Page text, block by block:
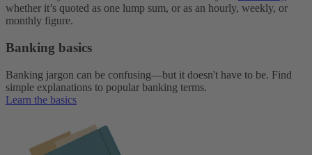
whether it’s quoted as one lump sum, or as an hourly, weekly, or
monthly figure.
Banking basics
Banking jargon can be confusing—but it doesn't have to be. Find
simple explanations to popular banking terms.
Learn the basics